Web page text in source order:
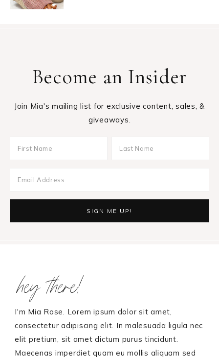
Become an Insider
Join Mia's mailing list for exclusive content, sales, &
giveaways.
Footerhey there!
I'm Mia Rose. Lorem ipsum dolor sit amet,
consectetur adipiscing elit. In malesuada ligula nec
elit pretium, sit amet dictum purus tincidunt.
Maecenas imperdiet quam eu mollis aliquam sed